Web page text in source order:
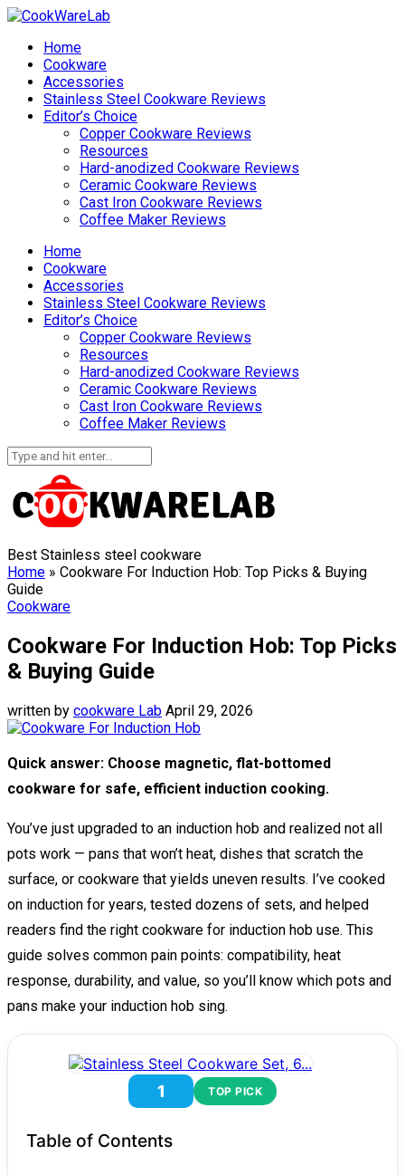
Home
Cookware
Accessories
Stainless Steel Cookware Reviews
Editor’s Choice
Copper Cookware Reviews
Resources
Hard-anodized Cookware Reviews
Ceramic Cookware Reviews
Cast Iron Cookware Reviews
Coffee Maker Reviews
Home
Cookware
Accessories
Stainless Steel Cookware Reviews
Editor’s Choice
Copper Cookware Reviews
Resources
Hard-anodized Cookware Reviews
Ceramic Cookware Reviews
Cast Iron Cookware Reviews
Coffee Maker Reviews
Best Stainless steel cookware
Home » Cookware For Induction Hob: Top Picks & Buying
Guide
Cookware
Cookware For Induction Hob: Top Picks
& Buying Guide
written by cookware Lab April 29, 2026
Quick answer: Choose magnetic, flat-bottomed
cookware for safe, efficient induction cooking.
You’ve just upgraded to an induction hob and realized not all
pots work — pans that won’t heat, dishes that scratch the
surface, or cookware that yields uneven results. I’ve cooked
on induction for years, tested dozens of sets, and helped
readers find the right cookware for induction hob use. This
guide solves common pain points: compatibility, heat
response, durability, and value, so you’ll know which pots and
pans make your induction hob sing.
1 TOP PICK
Table of Contents